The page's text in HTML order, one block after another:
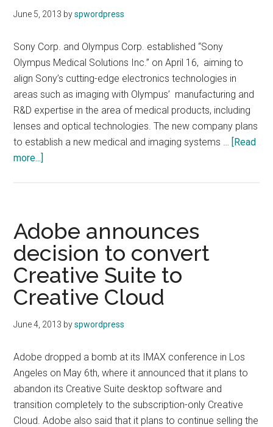
June 5, 2013 byspwordpress
Sony Corp. and Olympus Corp. established “Sony
Olympus Medical Solutions Inc.” on April 16, aiming to
align Sony’s cutting-edge electronics technologies in
areas such as imaging with Olympus’ manufacturing and
R&D expertise in the area of medical products, including
lenses and optical technologies. The new company plans
to establish a new medical and imaging systems …
[Read
more...]
establish
joint
medical
business
Adobe announces
decision to convert
Creative Suite to
Creative Cloud
June 4, 2013 byspwordpress
Adobe dropped a bomb at its IMAX conference in Los
Angeles on May 6th, where it announced that it plans to
abandon its Creative Suite desktop software and
transition completely to the subscription-only Creative
Cloud. Adobe also said that it plans to continue selling the